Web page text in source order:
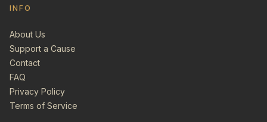
INFO
About Us
Support a Cause
Contact
FAQ
Privacy Policy
Terms of Service